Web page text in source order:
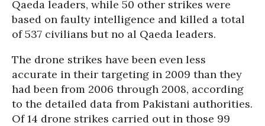
Qaeda leaders, while 50 other strikes were
based on faulty intelligence and killed a total
of 537 civilians but no al Qaeda leaders.
The drone strikes have been even less
accurate in their targeting in 2009 than they
had been from 2006 through 2008, according
to the detailed data from Pakistani authorities.
Of 14 drone strikes carried out in those 99